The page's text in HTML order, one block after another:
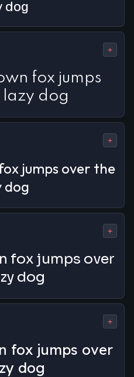
dog
+
fox jumps
dog
+
jumps over the
dog
+
fox jumps over
dog
+
fox jumps over
dog